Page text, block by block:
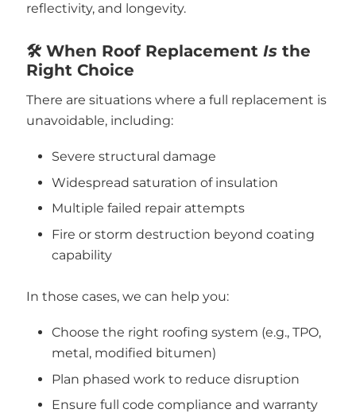
reflectivity, and longevity.
🛠️ When Roof Replacement Isthe
Right Choice
There are situations where a full replacement is
unavoidable, including:
Severe structural damage
Widespread saturation of insulation
Multiple failed repair attempts
Fire or storm destruction beyond coating
capability
In those cases, we can help you:
Choose the right roofing system (e.g., TPO,
metal, modified bitumen)
Plan phased work to reduce disruption
Ensure full code compliance and warranty